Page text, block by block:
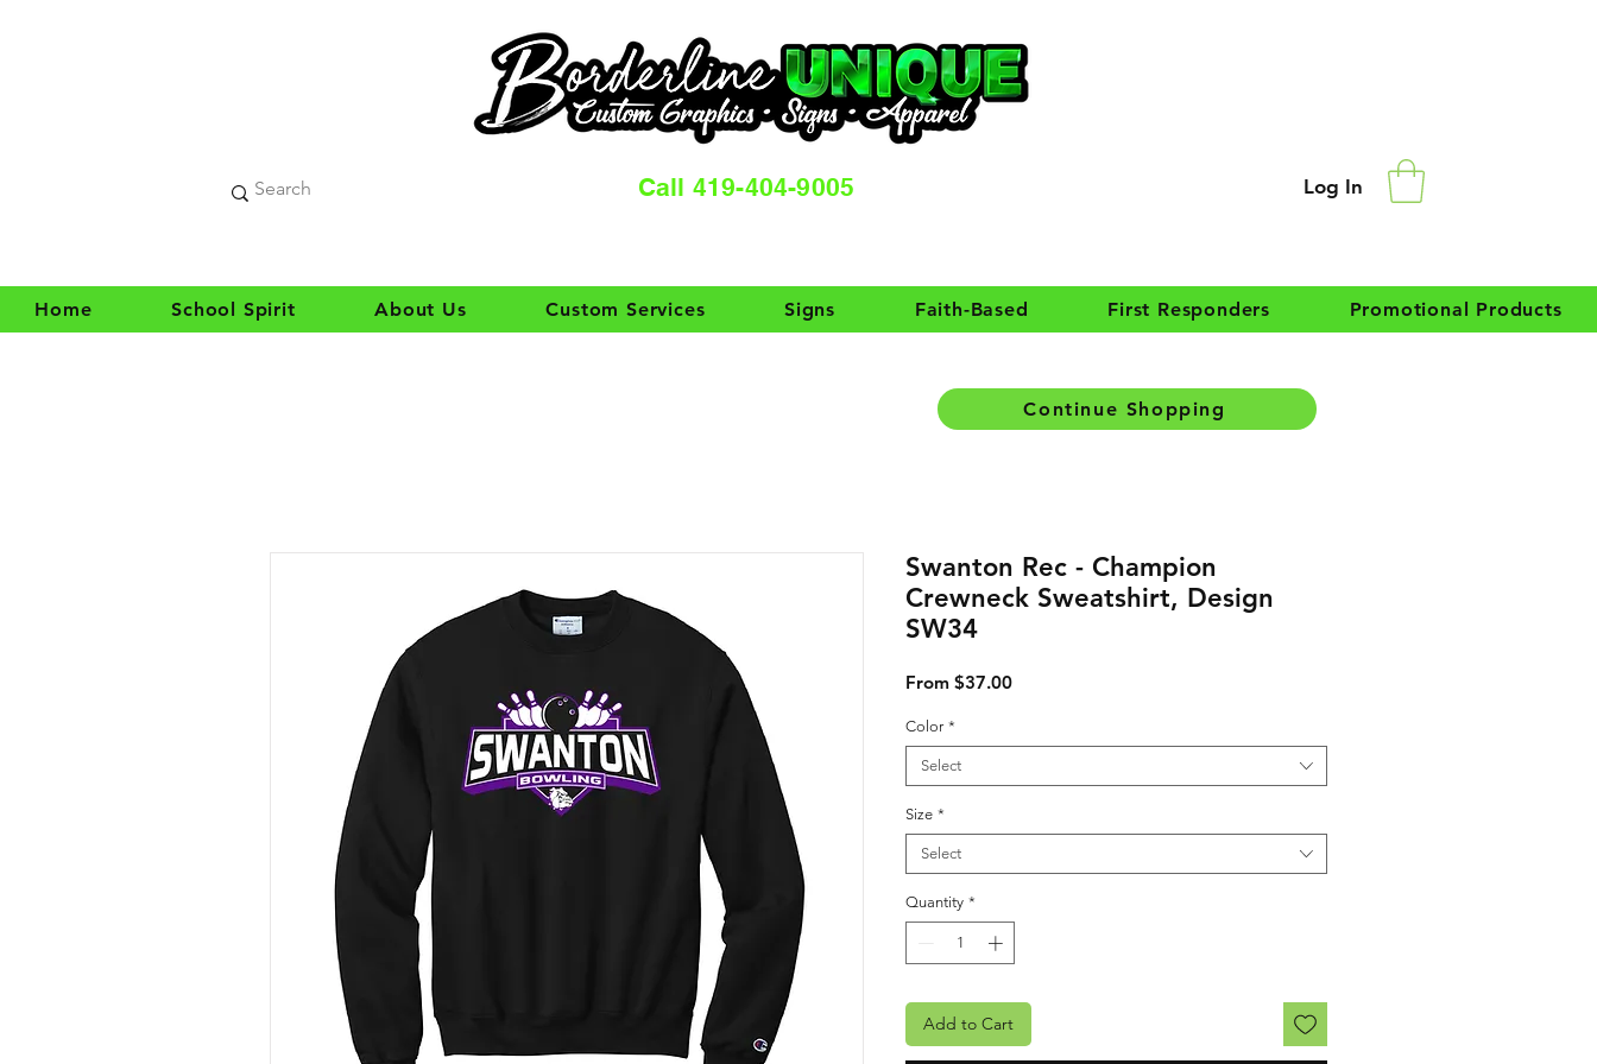
Call 419-404-9005 Log In
Home School Spirit About Us Custom Services Signs Faith-Based First Responders Promotional Products
Swanton Rec - Champion
Crewneck Sweatshirt, Design
SW34
From $37.00Sale Price
Color *
Select
Size *
Select
Quantity *
Add to Cart
Continue Shopping